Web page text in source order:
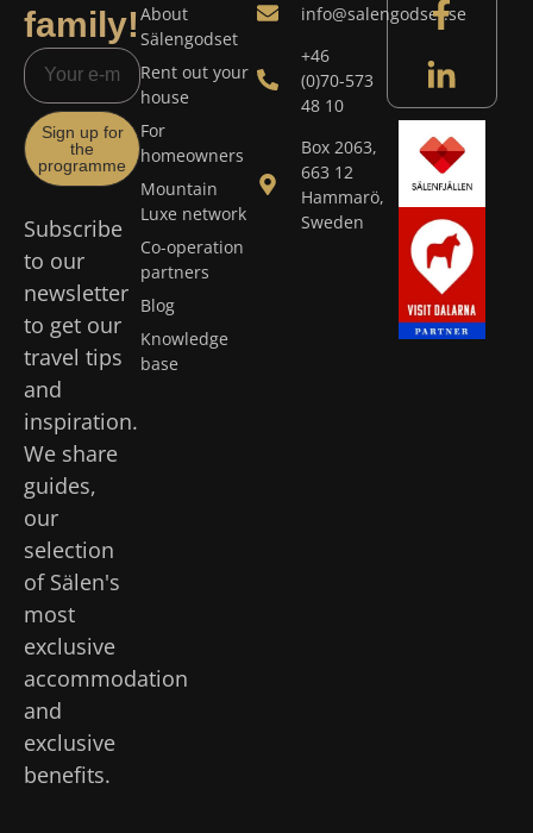
family!
Sign up for
the
programme
Subscribe
to our
newsletter
to get our
travel tips
and
inspiration.
We share
guides,
our
selection
of Sälen's
most
exclusive
accommodation
and
exclusive
benefits.
About
Sälengodset
Rent out your
house
For
homeowners
Mountain
Luxe network
Co-operation
partners
Blog
Knowledge
base
info@salengodset.se
+46
(0)70-573
48 10
Box 2063,
663 12
Hammarö,
Sweden